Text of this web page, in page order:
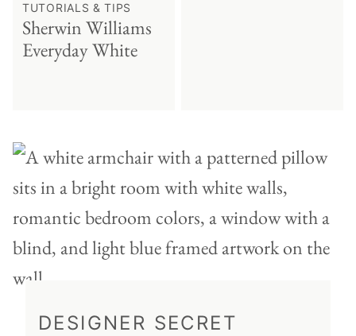
TUTORIALS & TIPS
Sherwin Williams
Everyday White
DESIGNER SECRET